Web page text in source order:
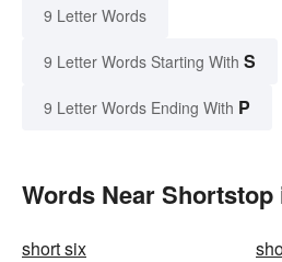
9 Letter Words
9 Letter Words Starting With S
9 Letter Words Ending With P
Words Near
short six